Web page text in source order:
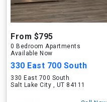
From $795
0 Bedroom Apartments
Available Now
330 East 700 South
330 East 700 South
Salt Lake City , UT 84111